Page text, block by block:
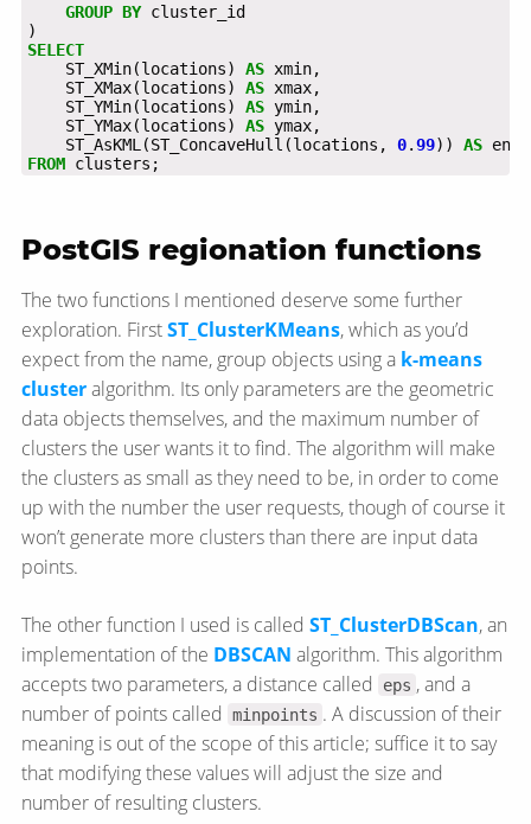
GROUP BY cluster_id
)
SELECT
ST_XMin(locations)
AS xmin,
ST_XMax(locations)
AS xmax,
ST_YMin(locations)
AS ymin,
ST_YMax(locations)
AS ymax,
ST_AsKML(ST_ConcaveHull(locations,
0.99)) AS
FROM clusters;
PostGIS regionation functions
The two functions I mentioned deserve some further
exploration. FirstST_ClusterKMeans, which as you’d
expect from the name, group objects using a k-means
clusteralgorithm. Its only parameters are the geometric
data objects themselves, and the maximum number of
clusters the user wants it to find. The algorithm will make
the clusters as small as they need to be, in order to come
up with the number the user requests, though of course it
won’t generate more clusters than there are input data
points.
The other function I used is called ST_ClusterDBScan, an
implementation of the DBSCAN algorithm. This algorithm
accepts two parameters, a distance called
eps , and a
number of points called
minpoints . A discussion of their
meaning is out of the scope of this article; suffice it to say
that modifying these values will adjust the size and
number of resulting clusters.